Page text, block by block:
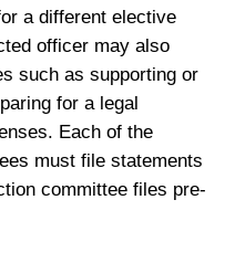
a different elective
officer may also
such as supporting or
for a legal
Each of the
must file statements
committee files pre-